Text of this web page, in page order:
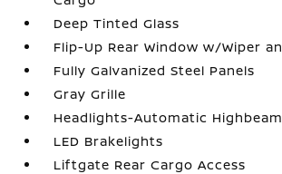
Deep Tinted Glass
Flip-Up Rear Window w/Wiper
Fully Galvanized Steel Panels
Gray Grille
Headlights-Automatic
LED Brakelights
Liftgate Rear Cargo Access